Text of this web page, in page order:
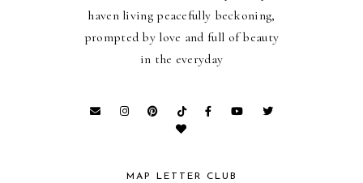
haven living peacefully beckoning,
prompted by love and full of beauty
in the everyday
MAP LETTER CLUB